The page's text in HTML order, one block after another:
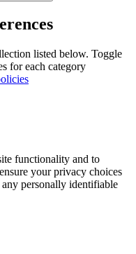
listed below. Toggle
for each category
functionality and to
your privacy choices
personally identifiable